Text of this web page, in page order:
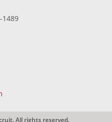
1489
All rights reserved.